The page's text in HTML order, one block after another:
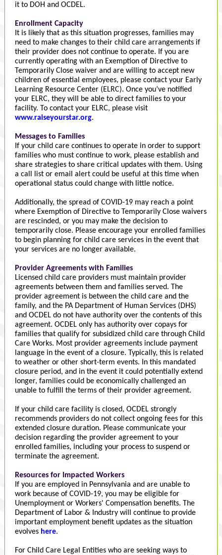
it to DOH and OCDEL.
Enrollment Capacity
It is likely that as this situation progresses, families may
need to make changes to their child care arrangements if
their provider does not continue to operate. If you are
currently operating with an Exemption of Directive to
Temporarily Close waiver and are willing to accept new
children of essential employees, please contact your Early
Learning Resource Center (ELRC). Once you’ve notified
your ELRC, they will be able to direct families to your
facility. To contact your ELRC, please visit
www.raiseyourstar.org.
Messages to Families
If your child care continues to operate in order to support
families who must continue to work, please establish and
share strategies to share critical updates with them. Using
a call list or email alert could be useful at this time when
operational status could change with little notice.
Additionally, the spread of COVID-19 may reach a point
where Exemption of Directive to Temporarily Close waivers
are rescinded, or you may make the decision to
temporarily close. Please encourage your enrolled families
to begin planning for child care services in the event that
your services are no longer available.
Provider Agreements with Families
Licensed child care providers must maintain provider
agreements between them and families served. The
provider agreement is between the child care and the
family, and the PA Department of Human Services (DHS)
and OCDEL do not have authority over the contents of this
agreement. OCDEL only has authority over copays for
families that qualify for subsidized child care through Child
Care Works. Most provider agreements include payment
language in the event of a closure. Typically, this is related
to weather or other short-term events. In this mandated
closure period, and in the event it could potentially extend
longer, families could be economically challenged an
unable to fulfill the terms of their provider agreement.
If your child care facility is closed, OCDEL strongly
recommends providers do not collect ongoing fees for this
extended closure duration. Please communicate your
decision regarding the provider agreement to your
enrolled families, including your process to suspend or
terminate the agreement.
Resources for Impacted Workers
If you are employed in Pennsylvania and are unable to
work because of COVID-19, you may be eligible for
Unemployment or Workers' Compensation benefits. The
Department of Labor & Industry will continue to provide
important employment benefit updates as the situation
evolves here.
For Child Care Legal Entities who are seeking ways to